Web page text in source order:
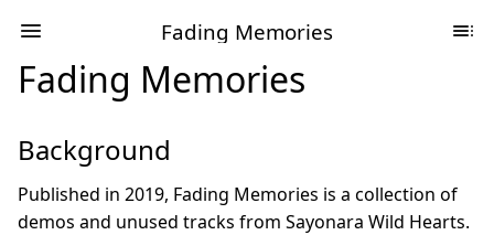
Fading Memories
Fading Memories
Background
Published in 2019, Fading Memories is a collection of
demos and unused tracks from Sayonara Wild Hearts.